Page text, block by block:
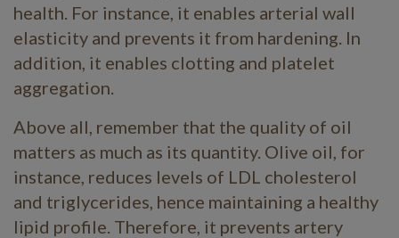
health. For instance, it enables arterial wall
elasticity and prevents it from hardening. In
addition, it enables clotting and platelet
aggregation.
Above all, remember that the quality of oil
matters as much as its quantity. Olive oil, for
instance, reduces levels of LDL cholesterol
and triglycerides, hence maintaining a healthy
lipid profile. Therefore, it prevents artery